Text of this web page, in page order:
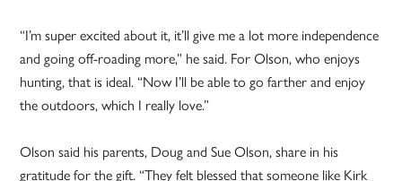
“I’m super excited about it, it’ll give me a lot more independence
and going off-roading more,” he said. For Olson, who enjoys
hunting, that is ideal. “Now I’ll be able to go farther and enjoy
the outdoors, which I really love.”
Olson said his parents, Doug and Sue Olson, share in his
gratitude for the gift. “They felt blessed that someone like Kirk